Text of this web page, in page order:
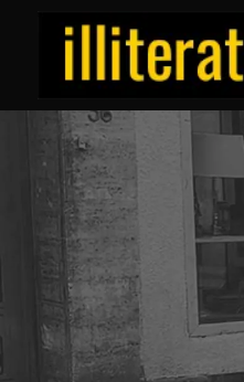
ILLITERATE/GENIUS